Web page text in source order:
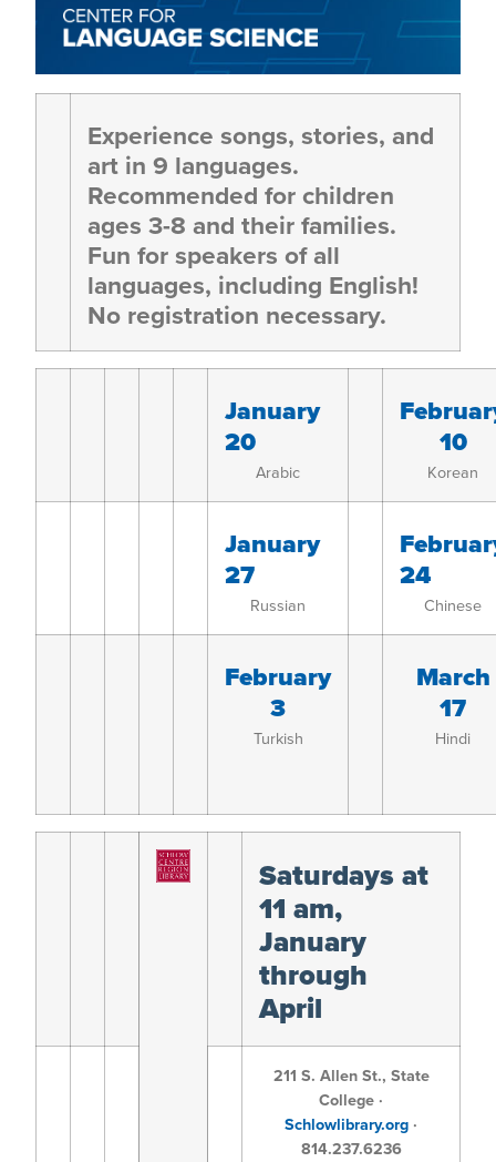
Experience songs, stories, and
art in 9 languages.
Recommended for children
ages 3-8 and their families.
Fun for speakers of all
languages, including English!
No registration necessary.
January
20
Arabic
10
Korean
January
27
Russian
24
Chinese
February
3
Turkish
March
17
Hindi
Saturdays at
11 am,
January
through
April
211 S. Allen St., State
College ·
Schlowlibrary.org·
814.237.6236